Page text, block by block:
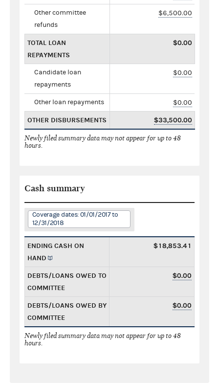
Other committee
refunds
$6,500.00
TOTAL LOAN
REPAYMENTS
$0.00
Candidate loan
repayments
$0.00
Other loan repayments $0.00
OTHER DISBURSEMENTS $33,500.00
Newly filed summary data may not appear for up to 48
hours.
Cash summary
Coverage dates: 01/01/2017 to
12/31/2018
ENDING CASH ON
HAND
$18,853.41
DEBTS/LOANS OWED TO
COMMITTEE
$0.00
DEBTS/LOANS OWED BY
COMMITTEE
$0.00
Newly filed summary data may not appear for up to 48
hours.